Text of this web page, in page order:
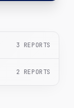
3 REPORTS
2 REPORTS